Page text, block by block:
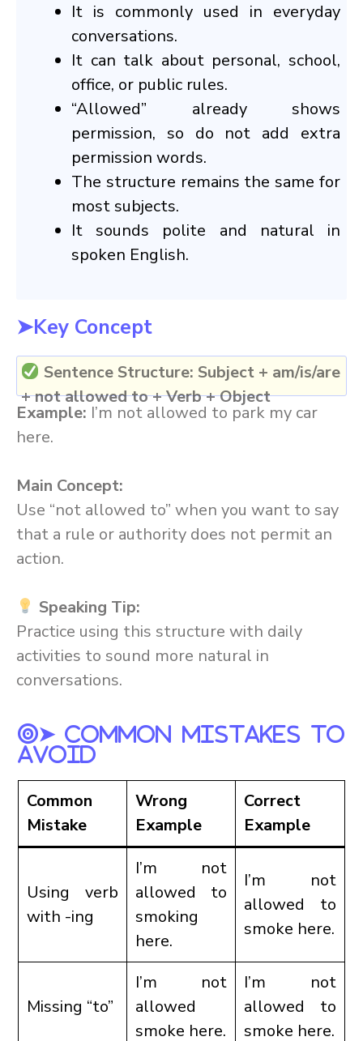
It is commonly used in everyday
conversations.
It can talk about personal, school,
office, or public rules.
“Allowed” already shows
permission, so do not add extra
permission words.
The structure remains the same for
most subjects.
It sounds polite and natural in
spoken English.
➤Key Concept
Sentence Structure: Subject + am/is/are
+ not allowed to + Verb + Object
Example: I’m not allowed to park my car
here.
Main Concept:
Use “not allowed to” when you want to say
that a rule or authority does not permit an
action.
Speaking Tip:
Practice using this structure with daily
activities to sound more natural in
conversations.
➤ Common Mistakes To
Avoid
Common
Mistake
Wrong
Example
Correct
Example
Using verb
with -ing
I’m not
allowed to
smoking
here.
I’m not
allowed to
smoke here.
Missing “to”
I’m not
allowed
smoke here.
I’m not
allowed to
smoke here.